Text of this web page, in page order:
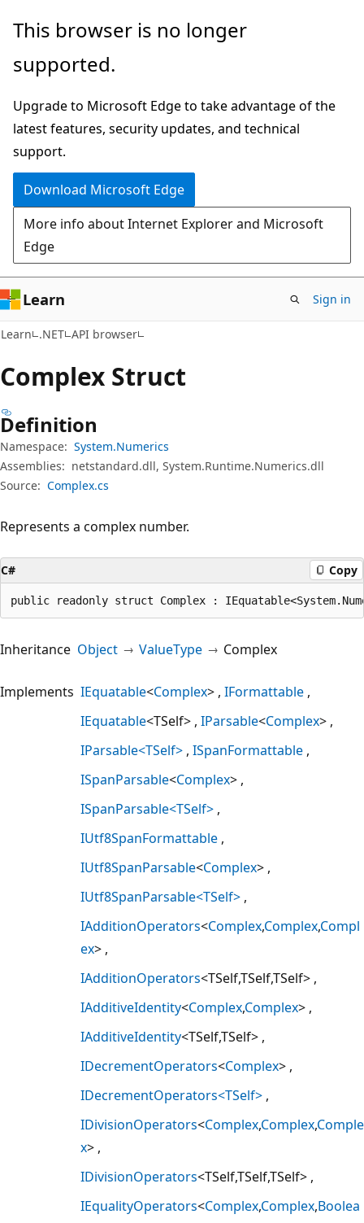
Skip
main
Skip
in-
navigation
Skip
Ask
chat
experience
This browser is no longer
supported.
Upgrade to Microsoft Edge to take advantage of the
latest features, security updates, and technical
support.
Download Microsoft Edge
More info about Internet Explorer and Microsoft
Edge
Learn Sign in
Learn .NET API browser
Complex Struct
Definition
Namespace: System.Numerics
Assemblies: netstandard.dll, System.Runtime.Numerics.dll
Source: Complex.cs
Represents a complex number.
C# Copy
public readonly struct Complex :
Inheritance Object ValueType Complex
Implements IEquatable<Complex> IFormattable
IEquatable<TSelf> IParsable<Complex>
IParsable<TSelf> ISpanFormattable
ISpanParsable<Complex>
ISpanParsable<TSelf>
IUtf8SpanFormattable
IUtf8SpanParsable<Complex>
IUtf8SpanParsable<TSelf>
IAdditionOperators<Complex,Complex,Compl
ex>
IAdditionOperators<TSelf,TSelf,TSelf>
IAdditiveIdentity<Complex,Complex>
IAdditiveIdentity<TSelf,TSelf>
IDecrementOperators<Complex>
IDecrementOperators<TSelf>
IDivisionOperators<Complex,Complex,Comple
x>
IDivisionOperators<TSelf,TSelf,TSelf>
IEqualityOperators<Complex,Complex,Boolea